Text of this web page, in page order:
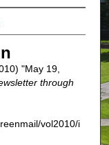
"May 19,
through
vol2010/i